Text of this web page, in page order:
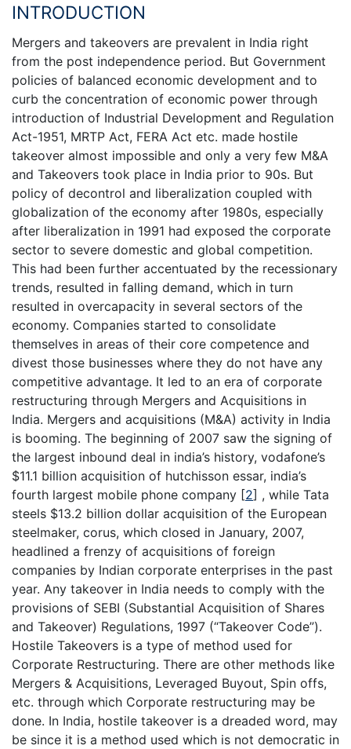
INTRODUCTION
Mergers and takeovers are prevalent in India right
from the post independence period. But Government
policies of balanced economic development and to
curb the concentration of economic power through
introduction of Industrial Development and Regulation
Act-1951, MRTP Act, FERA Act etc. made hostile
takeover almost impossible and only a very few M&A
and Takeovers took place in India prior to 90s. But
policy of decontrol and liberalization coupled with
globalization of the economy after 1980s, especially
after liberalization in 1991 had exposed the corporate
sector to severe domestic and global competition.
This had been further accentuated by the recessionary
trends, resulted in falling demand, which in turn
resulted in overcapacity in several sectors of the
economy. Companies started to consolidate
themselves in areas of their core competence and
divest those businesses where they do not have any
competitive advantage. It led to an era of corporate
restructuring through Mergers and Acquisitions in
India. Mergers and acquisitions (M&A) activity in India
is booming. The beginning of 2007 saw the signing of
the largest inbound deal in india’s history, vodafone’s
$11.1 billion acquisition of hutchisson essar, india’s
fourth largest mobile phone company [2] , while Tata
steels $13.2 billion dollar acquisition of the European
steelmaker, corus, which closed in January, 2007,
headlined a frenzy of acquisitions of foreign
companies by Indian corporate enterprises in the past
year. Any takeover in India needs to comply with the
provisions of SEBI (Substantial Acquisition of Shares
and Takeover) Regulations, 1997 (“Takeover Code”).
Hostile Takeovers is a type of method used for
Corporate Restructuring. There are other methods like
Mergers & Acquisitions, Leveraged Buyout, Spin offs,
etc. through which Corporate restructuring may be
done. In India, hostile takeover is a dreaded word, may
be since it is a method used which is not democratic in